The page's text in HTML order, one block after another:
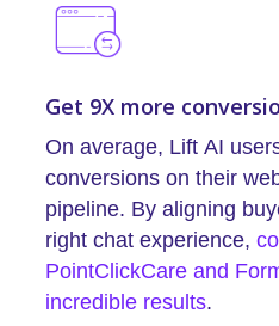
Get 9X more
On average, Lift AI
conversions on their
pipeline. By aligning
right chat experience,
PointClickCare and
incredible results.